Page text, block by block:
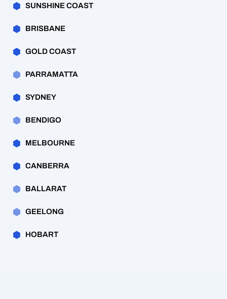
SUNSHINE COAST
BRISBANE
GOLD COAST
PARRAMATTA
SYDNEY
BENDIGO
MELBOURNE
CANBERRA
BALLARAT
GEELONG
HOBART